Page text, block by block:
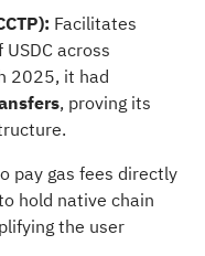
Facilitates
across
2025, it had
, proving its
pay gas fees directly
hold native chain
the user